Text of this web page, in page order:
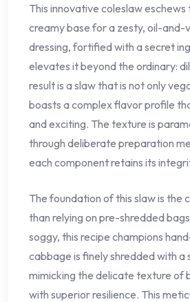
This innovative coleslaw
creamy base for a zesty, oil-and-
dressing, fortified with a secret
elevates it beyond the ordinary:
result is a slaw that is not only
boasts a complex flavor profile
and exciting. The texture is
through deliberate preparation
each component retains its
The foundation of this slaw is the
than relying on pre-shredded
soggy, this recipe champions
cabbage is finely shredded with a
mimicking the delicate texture of
with superior resilience. This